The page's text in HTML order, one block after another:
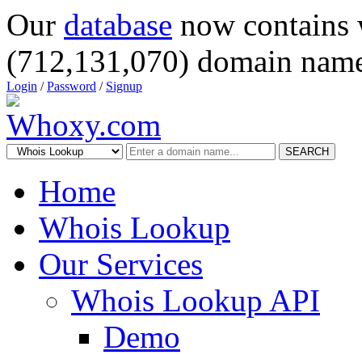
Our database now
(712,131,070) domain
Login /Password / Signup
SEARCH
Home
Whois Lookup
Our Services
Whois Lookup API
Demo